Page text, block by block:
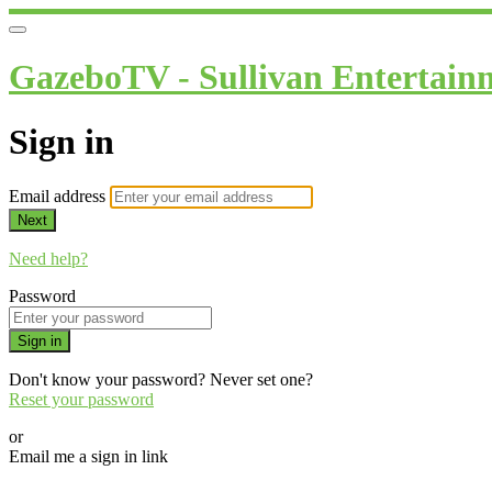
GazeboTV - Sullivan
Sign in
Email address
Next
Need help?
Password
Sign in
Don't know your password? Never set one?
Reset your password
or
Email me a sign in link